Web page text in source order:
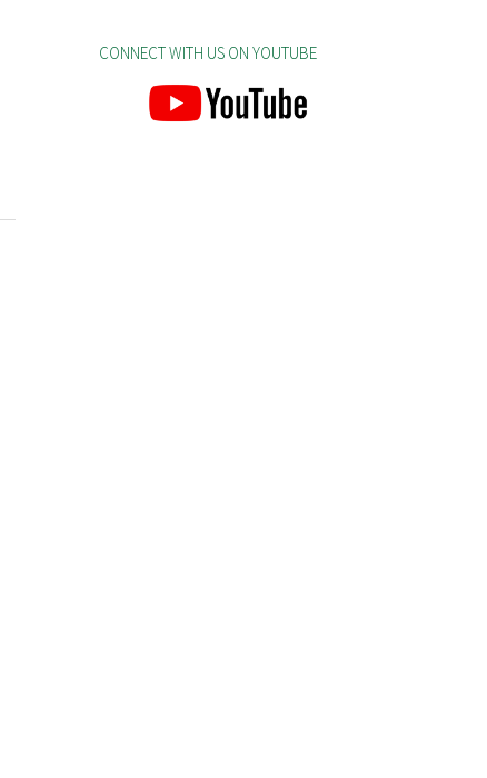
CONNECT WITH US ON YOUTUBE